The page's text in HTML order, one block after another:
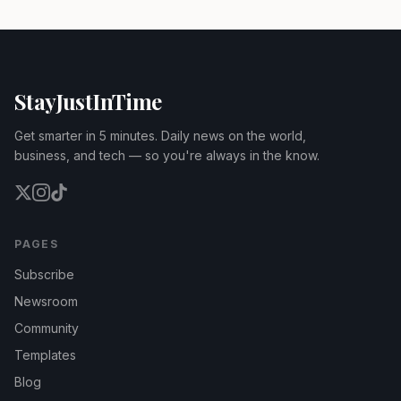
StayJustInTime
Get smarter in 5 minutes. Daily news on the world,
business, and tech — so you're always in the know.
PAGES
Subscribe
Newsroom
Community
Templates
Blog